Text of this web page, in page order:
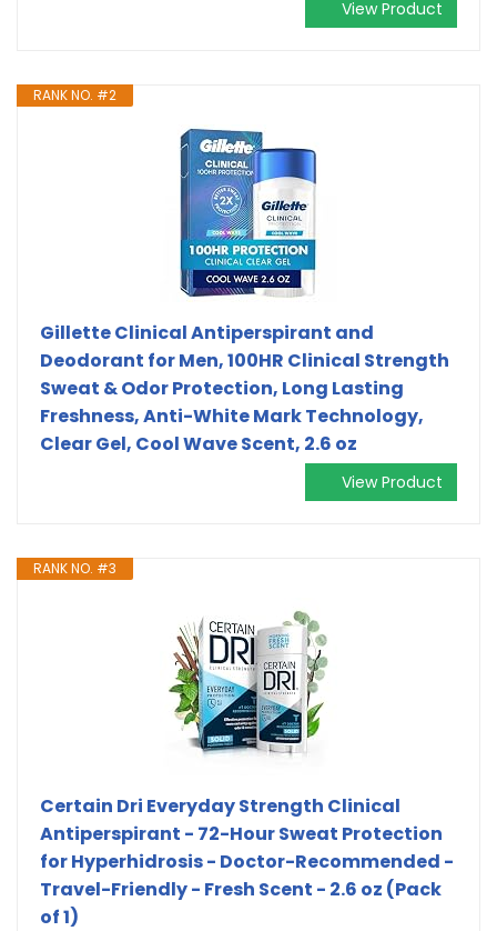
View Product
RANK NO. #2
Gillette Clinical Antiperspirant and
Deodorant for Men, 100HR Clinical Strength
Sweat & Odor Protection, Long Lasting
Freshness, Anti-White Mark Technology,
Clear Gel, Cool Wave Scent, 2.6 oz
View Product
RANK NO. #3
Certain Dri Everyday Strength Clinical
Antiperspirant - 72-Hour Sweat Protection
for Hyperhidrosis - Doctor-Recommended -
Travel-Friendly - Fresh Scent - 2.6 oz (Pack
of 1)